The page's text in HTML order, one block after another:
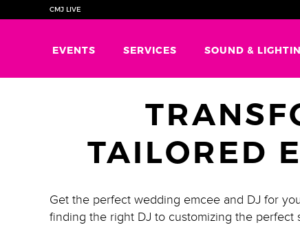
CMJ LIVE
EVENTS SERVICES SOUND &
TAILORED
Get the perfect wedding emcee and DJ for
finding the right DJ to customizing the